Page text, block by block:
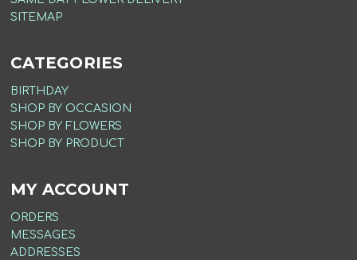
SITEMAP
CATEGORIES
BIRTHDAY
SHOP BY OCCASION
SHOP BY FLOWERS
SHOP BY PRODUCT
MY ACCOUNT
ORDERS
MESSAGES
ADDRESSES